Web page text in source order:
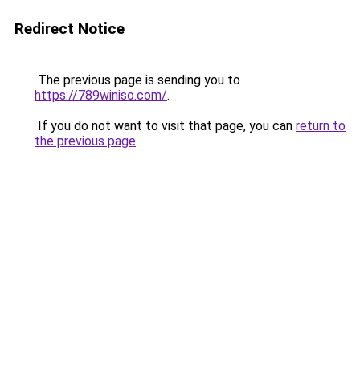
Redirect Notice
The previous page is sending you to
https://789winiso.com/.
If you do not want to visit that page, you can return to
the previous page.